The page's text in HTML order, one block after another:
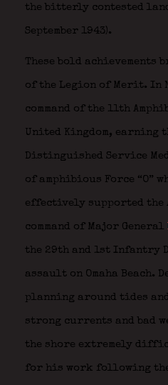
the bitterly contested
September 1943).
These bold achievements
of the Legion of Merit. In
command of the 11th
United Kingdom, earning
Distinguished Service
of amphibious Force “O”
effectively supported the
command of Major General
the 29th and 1st
assault on Omaha Beach.
planning around tides and
strong currents and bad
the shore extremely
for his work following